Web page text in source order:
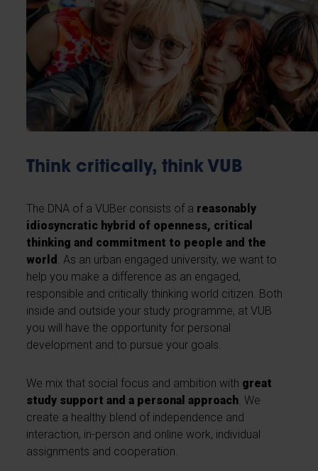
Think critically, think VUB
The DNA of a VUBer consists of a reasonably
idiosyncratic hybrid of openness, critical
thinking and commitment to people and the
world
. As an urban engaged university, we want to
help you make a difference as an engaged,
responsible and critically thinking world citizen. Both
inside and outside your study programme, at VUB
you will have the opportunity for personal
development and to pursue your goals.
We mix that social focus and ambition with great
study support and a personal approach . We
create a healthy blend of independence and
interaction, in-person and online work, individual
assignments and cooperation.